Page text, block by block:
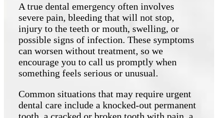
A true dental emergency often involves
severe pain, bleeding that will not stop,
injury to the teeth or mouth, swelling, or
possible signs of infection. These symptoms
can worsen without treatment, so we
encourage you to call us promptly when
something feels serious or unusual.
Common situations that may require urgent
dental care include a knocked-out permanent